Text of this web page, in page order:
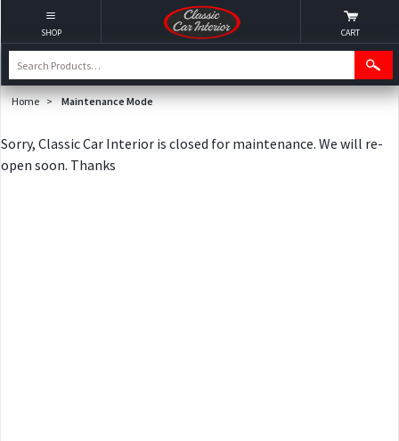
Home > Maintenance Mode
Sorry, Classic Car Interior is closed for maintenance. We will re-
open soon. Thanks
SHOP CART